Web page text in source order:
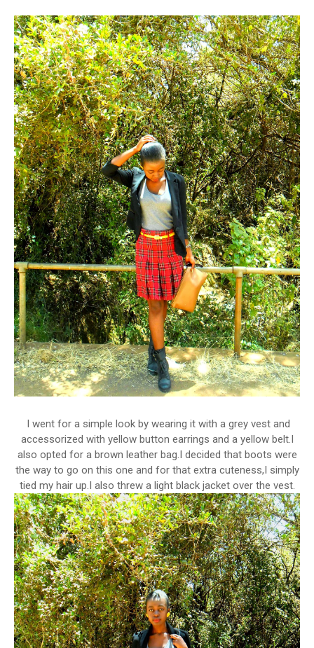
I went for a simple look by wearing it with a grey vest and
accessorized with yellow button earrings and a yellow belt.I
also opted for a brown leather bag.I decided that boots were
the way to go on this one and for that extra cuteness,I simply
tied my hair up.I also threw a light black jacket over the vest.